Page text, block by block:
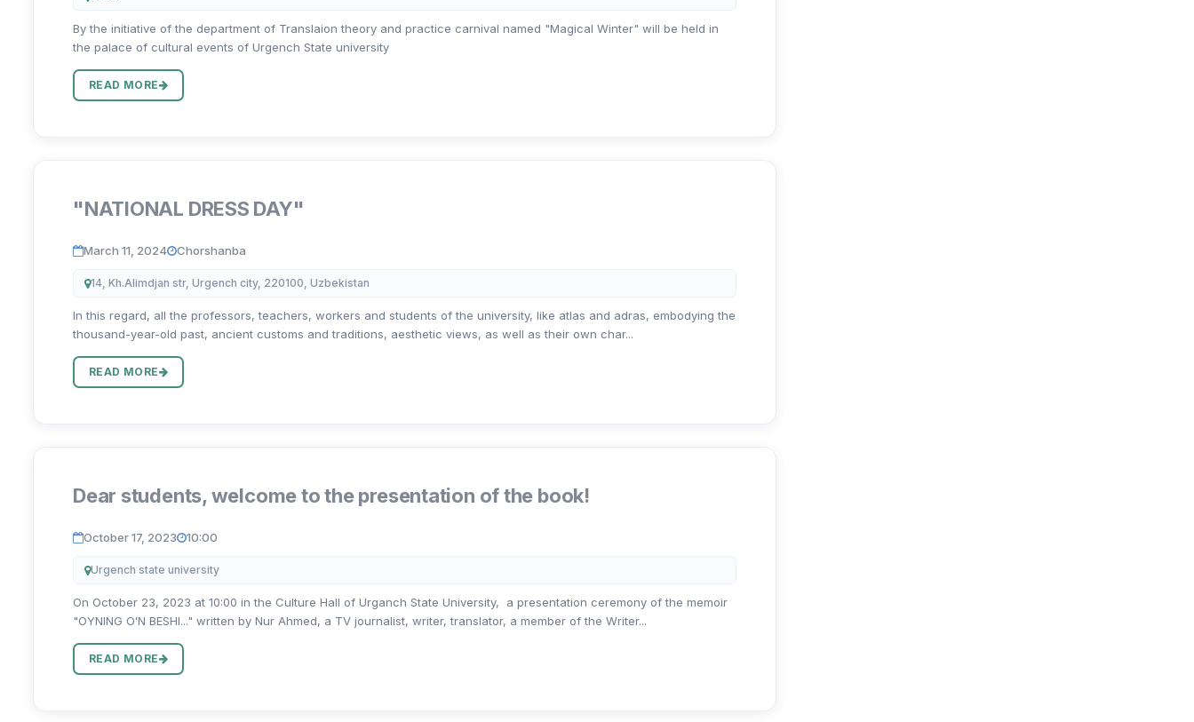
By the initiative of the department of Translaion theory and practice carnival named "Magical Winter" will be held in
the palace of cultural events of Urgench State university
READ MORE
"NATIONAL DRESS DAY"
March 11, 2024 Chorshanba
14, Kh.Alimdjan str, Urgench city, 220100, Uzbekistan
In this regard, all the professors, teachers, workers and students of the university, like atlas and adras, embodying the
thousand-year-old past, ancient customs and traditions, aesthetic views, as well as their own char...
READ MORE
Dear students, welcome to the presentation of the book!
October 17, 2023 10:00
Urgench state university
On October 23, 2023 at 10:00 in the Culture Hall of Urganch State University, a presentation ceremony of the memoir
"OYNING OʻN BESHI..." written by Nur Ahmed, a TV journalist, writer, translator, a member of the Writer...
READ MORE